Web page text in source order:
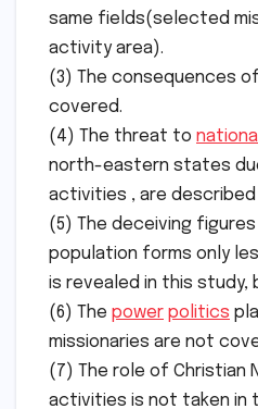
same fields(selected
activity area).
(3) The consequences
covered.
(4) The threat to
north-eastern states
activities , are
(5) The deceiving
population forms only
is revealed in this study,
(6) The power politics
missionaries are not
(7) The role of Christian
activities is not taken in